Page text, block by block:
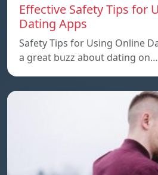
Effective Safety Tips for
Dating Apps
Safety Tips for Using Online
a great buzz about dating on…